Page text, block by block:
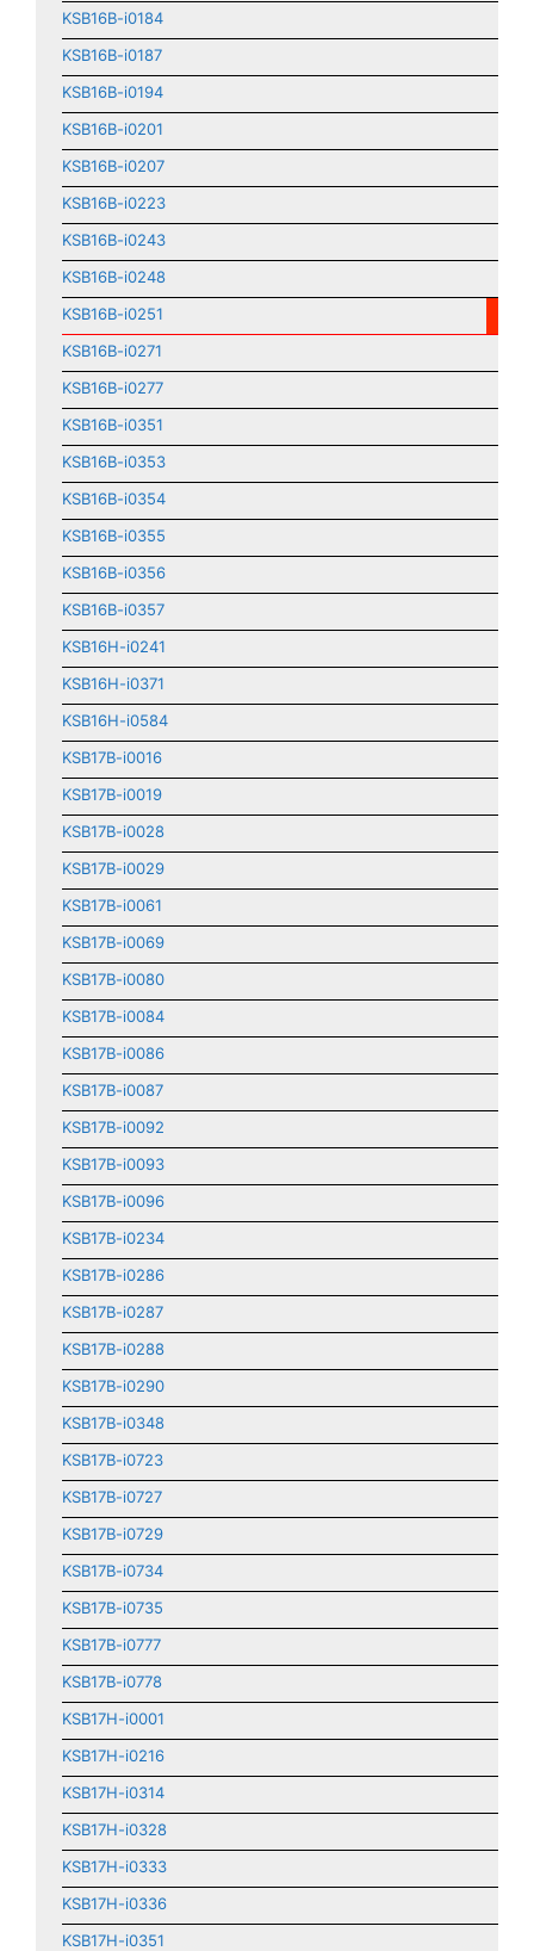
KSB16B-i0184
KSB16B-i0187
KSB16B-i0194
KSB16B-i0201
KSB16B-i0207
KSB16B-i0223
KSB16B-i0243
KSB16B-i0248
KSB16B-i0251
KSB16B-i0271
KSB16B-i0277
KSB16B-i0351
KSB16B-i0353
KSB16B-i0354
KSB16B-i0355
KSB16B-i0356
KSB16B-i0357
KSB16H-i0241
KSB16H-i0371
KSB16H-i0584
KSB17B-i0016
KSB17B-i0019
KSB17B-i0028
KSB17B-i0029
KSB17B-i0061
KSB17B-i0069
KSB17B-i0080
KSB17B-i0084
KSB17B-i0086
KSB17B-i0087
KSB17B-i0092
KSB17B-i0093
KSB17B-i0096
KSB17B-i0234
KSB17B-i0286
KSB17B-i0287
KSB17B-i0288
KSB17B-i0290
KSB17B-i0348
KSB17B-i0723
KSB17B-i0727
KSB17B-i0729
KSB17B-i0734
KSB17B-i0735
KSB17B-i0777
KSB17B-i0778
KSB17H-i0001
KSB17H-i0216
KSB17H-i0314
KSB17H-i0328
KSB17H-i0333
KSB17H-i0336
KSB17H-i0351